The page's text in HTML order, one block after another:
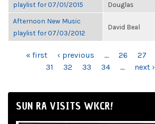
playlist for 07/01/2015
Douglas
Afternoon New Music
playlist for 07/03/2012
David Beal
PAGES« first ‹ previous … 26 27
31
32 33 34 … next ›
SUN RA VISITS WKCR!